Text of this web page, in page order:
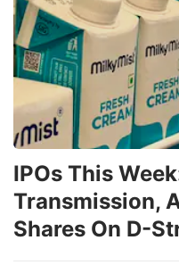
IPOs This
Transmission,
Shares On D-